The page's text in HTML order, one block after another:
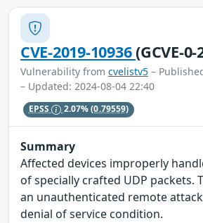
CVE-2019-10936(GCVE-
Vulnerability from cvelistv5 –
– Updated: 2024-08-04 22:40
EPSS 2.07%(0.79559)
Summary
Affected devices improperly
of specially crafted UDP packets.
an unauthenticated remote
denial of service condition.